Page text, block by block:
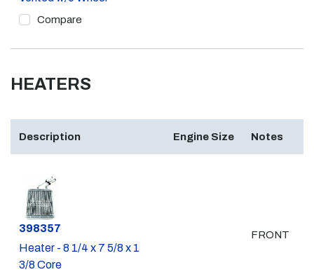
Compare
HEATERS
Description Engine Size Notes
Part #
398357
Heater - 8 1/4 x 7 5/8 x 1
3/8 Core
FRONT